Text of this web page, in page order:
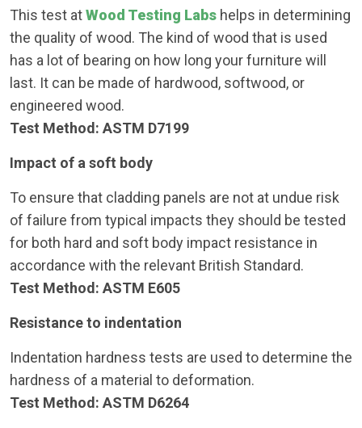
This test atWood Testing Labs helps in determining
the quality of wood. The kind of wood that is used
has a lot of bearing on how long your furniture will
last. It can be made of hardwood, softwood, or
engineered wood.
Test Method: ASTM D7199
Impact of a soft body
To ensure that cladding panels are not at undue risk
of failure from typical impacts they should be tested
for both hard and soft body impact resistance in
accordance with the relevant British Standard.
Test Method: ASTM E605
Resistance to indentation
Indentation hardness tests are used to determine the
hardness of a material to deformation.
Test Method: ASTM D6264